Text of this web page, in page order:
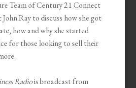
Team of Century 21 Connect
Ray to discuss how she got
how and why she started
for those looking to sell their
Radiois broadcast from